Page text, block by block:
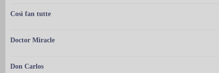
Così fan tutte
Doctor Miracle
Don Carlos